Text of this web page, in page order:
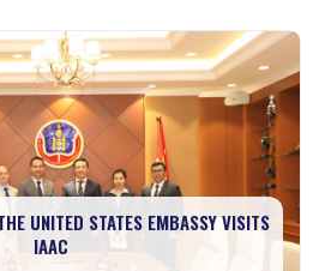
UNITED STATES EMBASSY VISITS
IAAC